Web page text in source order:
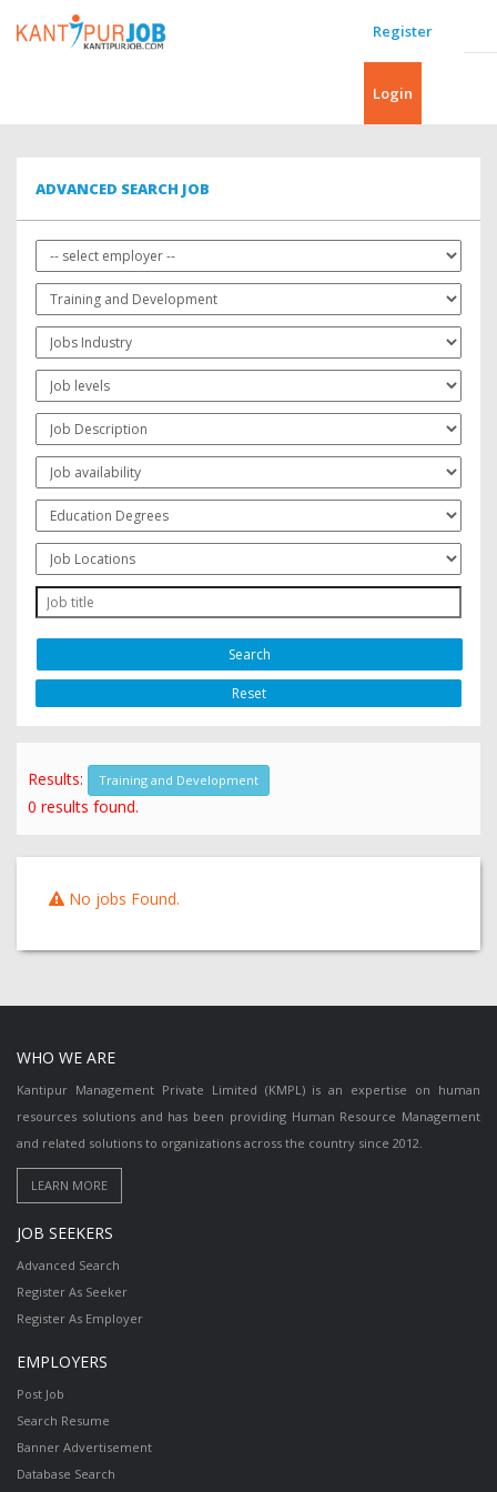
Register
Login
ADVANCED SEARCH JOB
Reset
Results: Training and Development
0 results found.
No jobs Found.
WHO WE ARE
Kantipur Management Private Limited (KMPL) is an expertise on human
resources solutions and has been providing Human Resource Management
and related solutions to organizations across the country since 2012.
JOB SEEKERS
Advanced Search
Register As Seeker
Register As Employer
EMPLOYERS
Post Job
Search Resume
Banner Advertisement
Database Search